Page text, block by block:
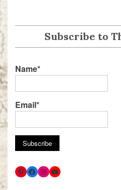
Subscribe to
Name*
Email*